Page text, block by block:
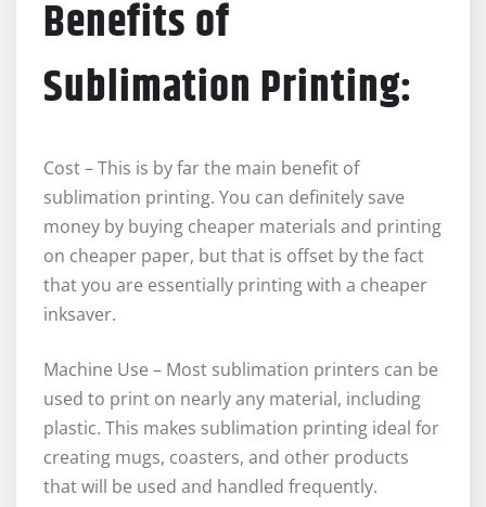
Benefits of
Sublimation Printing:
Cost – This is by far the main benefit of
sublimation printing. You can definitely save
money by buying cheaper materials and printing
on cheaper paper, but that is offset by the fact
that you are essentially printing with a cheaper
inksaver.
Machine Use – Most sublimation printers can be
used to print on nearly any material, including
plastic. This makes sublimation printing ideal for
creating mugs, coasters, and other products
that will be used and handled frequently.